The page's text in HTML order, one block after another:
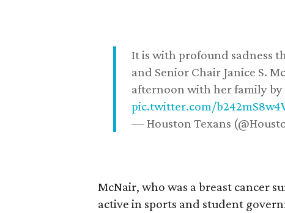
It is with profound sadness
and Senior Chair Janice S.
afternoon with her family by
pic.twitter.com/
— Houston Texans
McNair, who was a breast cancer
active in sports and student